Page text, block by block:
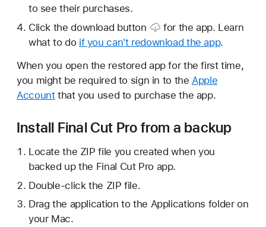
to see their purchases.
Click thedownload button
for the app. Learn
what to do if you can't redownload the app.
When you open the restored app for the first time,
you might be required to sign in to the Apple
Accountthat you used to purchase the app.
Install Final Cut Pro from a backup
Locate the ZIP file you created when you
backed up the Final Cut Pro app.
Double-click the ZIP file.
Drag the application to the Applications folder on
your Mac.